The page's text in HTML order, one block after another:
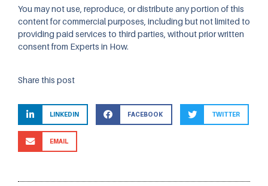
You may not use, reproduce, or distribute any portion of this
content for commercial purposes, including but not limited to
providing paid services to third parties, without prior written
consent from Experts in How.
Share this post
LINKEDIN FACEBOOK TWITTER
EMAIL